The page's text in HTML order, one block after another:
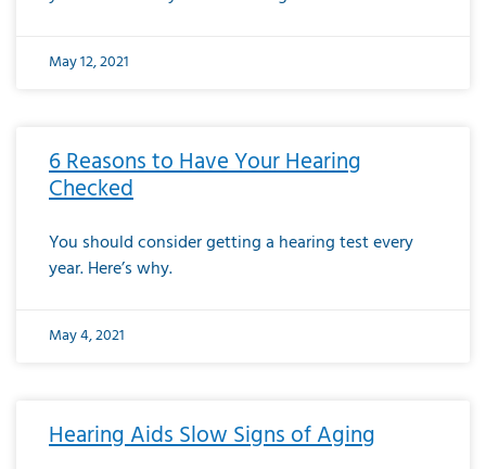
May 12, 2021
6 Reasons to Have Your Hearing
Checked
You should consider getting a hearing test every
year. Here’s why.
May 4, 2021
Hearing Aids Slow Signs of Aging